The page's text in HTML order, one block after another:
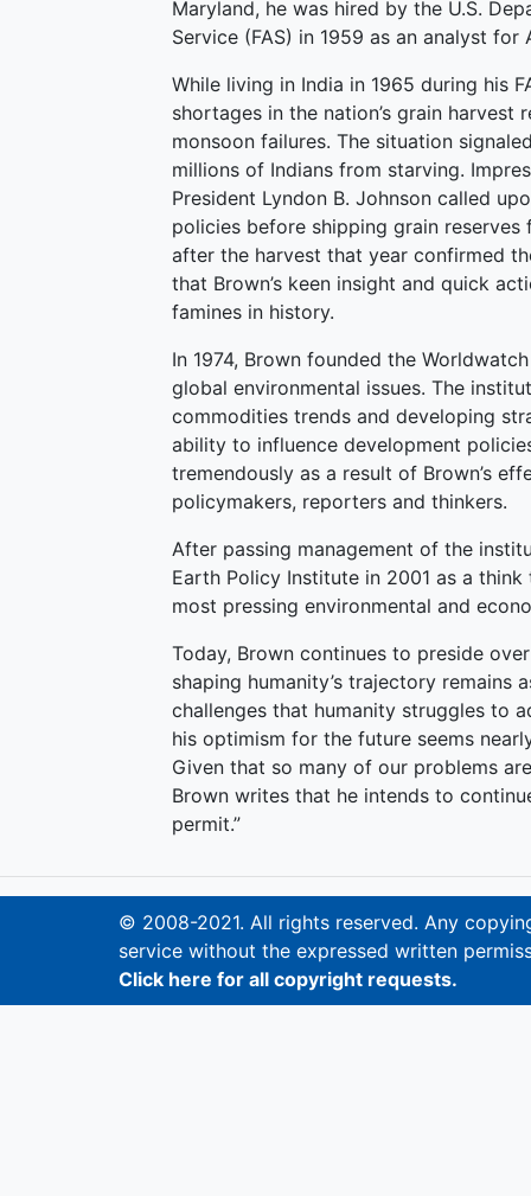
Maryland, he was hired by the U.S.
Service (FAS) in 1959 as an analyst for
While living in India in 1965 during his
shortages in the nation’s grain
monsoon failures. The situation
millions of Indians from starving.
President Lyndon B. Johnson called
policies before shipping grain
after the harvest that year confirmed
that Brown’s keen insight and quick
famines in history.
In 1974, Brown founded the
global environmental issues. The
commodities trends and developing
ability to influence development
tremendously as a result of Brown’s
policymakers, reporters and thinkers.
After passing management of the
Earth Policy Institute in 2001 as a
most pressing environmental and
Today, Brown continues to preside
shaping humanity’s trajectory remains
challenges that humanity struggles to
his optimism for the future seems
Given that so many of our problems
Brown writes that he intends to
permit.”
© 2008-2021. All rights reserved. Any
service without the expressed written
Click here for all copyright requests.